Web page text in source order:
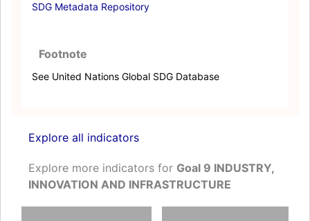
SDG Metadata Repository
Footnote
See United Nations Global SDG Database
Explore all indicators
Explore more indicators for Goal 9 INDUSTRY,
INNOVATION AND INFRASTRUCTURE